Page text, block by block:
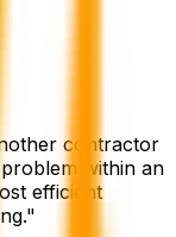
contractor
within an
efficient
"